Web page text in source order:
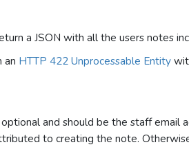
a JSON with all the users notes
an HTTP 422 Unprocessable Entity
and should be the staff email
to creating the note.